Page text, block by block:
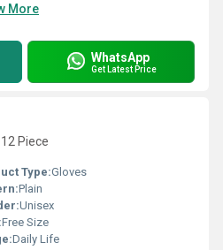
More
WhatsApp
Get Latest Price
Piece
Type:Gloves
Plain
Unisex
Free Size
Daily Life